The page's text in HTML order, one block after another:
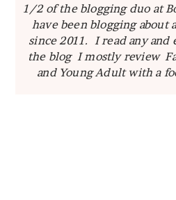
1/2 of the blogging duo at
have been blogging about
since 2011. I read any and
the blog I mostly review
and Young Adult with a